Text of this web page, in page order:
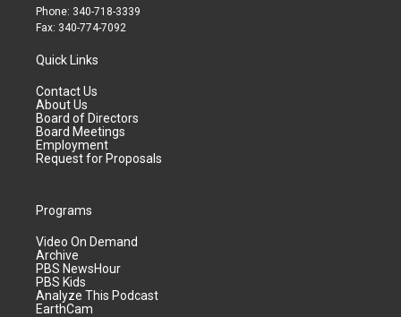
Phone: 340-718-3339
Fax: 340-774-7092
Quick Links
Contact Us
About Us
Board of Directors
Board Meetings
Employment
Request for Proposals
Programs
Video On Demand
Archive
PBS NewsHour
PBS Kids
Analyze This Podcast
EarthCam